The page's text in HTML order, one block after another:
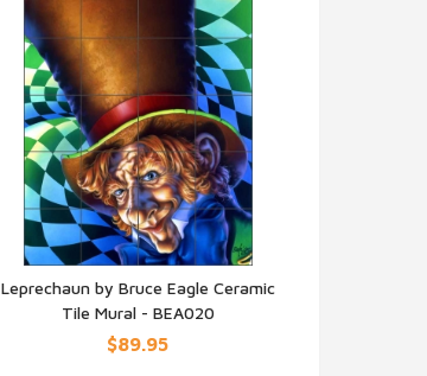
QUICK VIEW
Leprechaun by Bruce Eagle Ceramic
Tile Mural - BEA020
$89.95